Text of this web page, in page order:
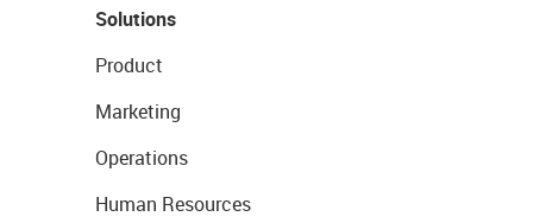
Solutions
Product
Marketing
Operations
Human Resources